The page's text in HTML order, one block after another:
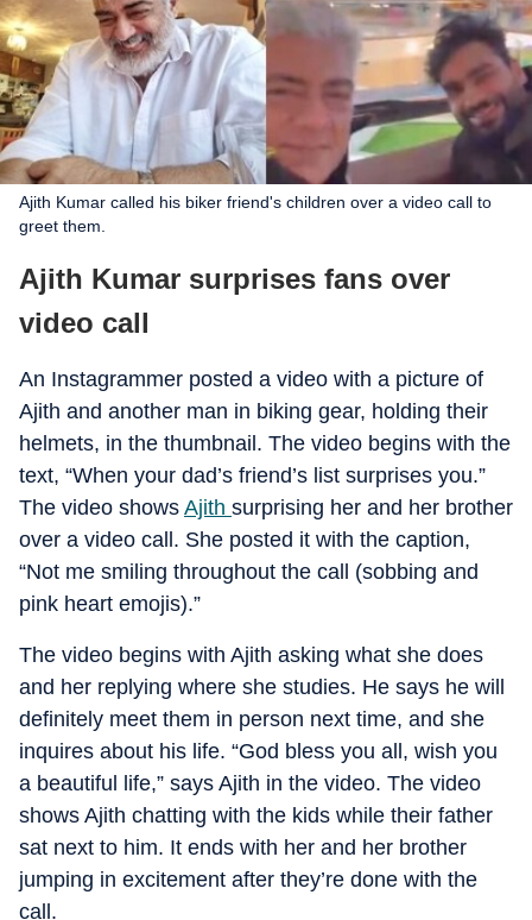
Ajith Kumar called his biker friend's children over a video call to
greet them.
Ajith Kumar surprises fans over
video call
An Instagrammer posted a video with a picture of
Ajith and another man in biking gear, holding their
helmets, in the thumbnail. The video begins with the
text, “When your dad’s friend’s list surprises you.”
The video shows Ajith surprising her and her brother
over a video call. She posted it with the caption,
“Not me smiling throughout the call (sobbing and
pink heart emojis).”
The video begins with Ajith asking what she does
and her replying where she studies. He says he will
definitely meet them in person next time, and she
inquires about his life. “God bless you all, wish you
a beautiful life,” says Ajith in the video. The video
shows Ajith chatting with the kids while their father
sat next to him. It ends with her and her brother
jumping in excitement after they’re done with the
call.